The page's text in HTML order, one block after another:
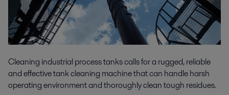
Cleaning industrial process tanks calls for a rugged, reliable
and effective tank cleaning machine that can handle harsh
operating environment and thoroughly clean tough residues.